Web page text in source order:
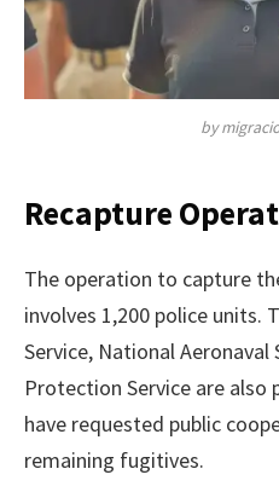
by
Recapture
The operation to capture
involves 1,200 police units.
Service, National
Protection Service are
have requested public
remaining fugitives.